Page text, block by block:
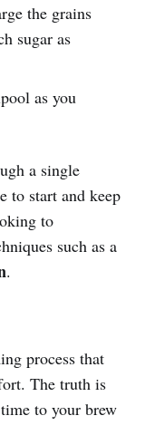
the grains
sugar as
as you
a single
to start and keep
to
such as a
.
process that
The truth is
to your brew